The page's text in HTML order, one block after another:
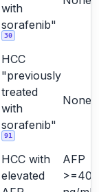
with
sorafenib"
30
HCC
"previously
treated
with
sorafenib"
91
None
HCC with
elevated
AFP
>=400